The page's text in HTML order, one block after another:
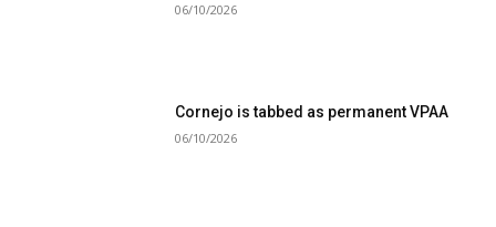
06/10/2026
Cornejo is tabbed as permanent VPAA
06/10/2026